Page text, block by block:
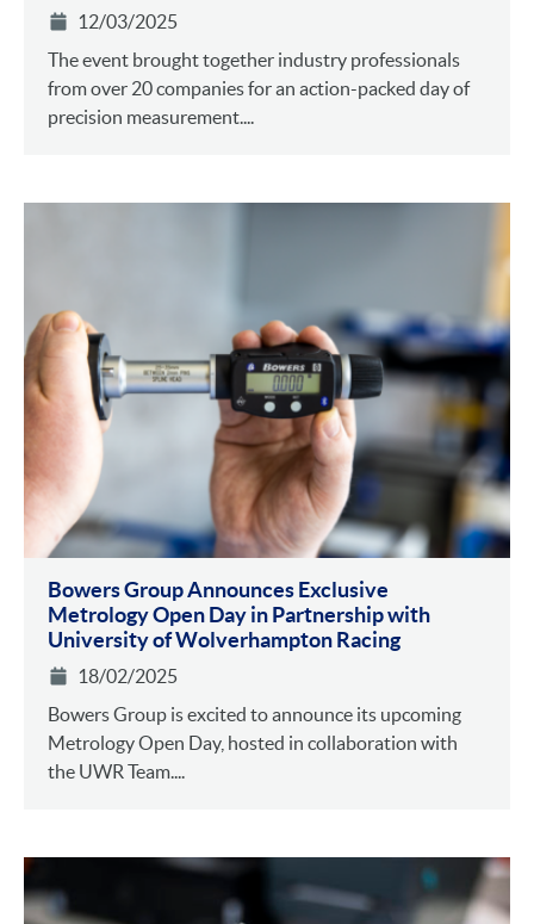
12/03/2025
The event brought together industry professionals
from over 20 companies for an action-packed day of
precision measurement....
Bowers Group Announces Exclusive
Metrology Open Day in Partnership with
University of Wolverhampton Racing
18/02/2025
Bowers Group is excited to announce its upcoming
Metrology Open Day, hosted in collaboration with
the UWR Team....